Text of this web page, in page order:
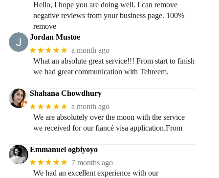
Hello, I hope you are doing well. I can remove
negative reviews from your business page. 100%
remove
Jordan Mustoe
★★★★★ a month ago
What an absolute great service!!! From start to finish
we had great communication with Tehreem.
Shahana Chowdhury
★★★★★ a month ago
We are absolutely over the moon with the service
we received for our fiancé visa application.From
Emmanuel ogbiyoyo
★★★★★ 7 months ago
We had an excellent experience with our